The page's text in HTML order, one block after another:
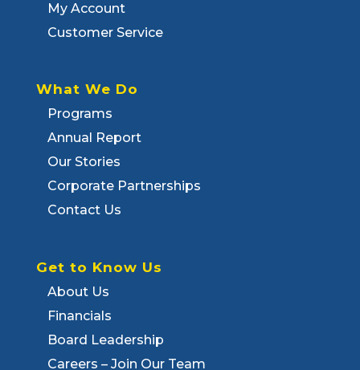
My Account
Customer Service
What We Do
Programs
Annual Report
Our Stories
Corporate Partnerships
Contact Us
Get to Know Us
About Us
Financials
Board Leadership
Careers – Join Our Team